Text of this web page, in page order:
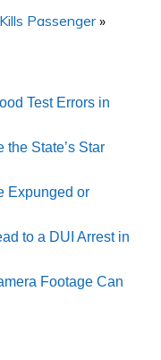
Passenger»
Test Errors in
State’s Star
Expunged or
to a DUI Arrest in
Footage Can